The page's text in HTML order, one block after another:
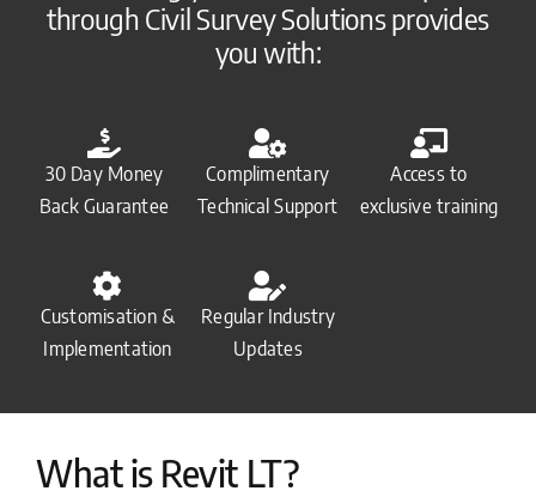
through Civil Survey Solutions provides
you with:
30 Day Money
Back Guarantee
Complimentary
Technical Support
Access to
exclusive training
Customisation &
Implementation
Regular Industry
Updates
What is Revit LT?